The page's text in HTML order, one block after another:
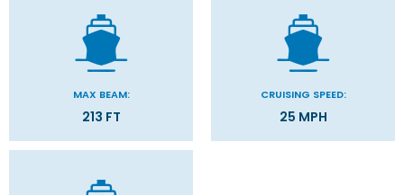
MAX BEAM:
213 FT
CRUISING SPEED:
25 MPH